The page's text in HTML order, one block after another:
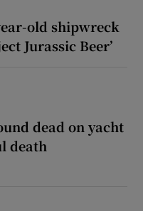
old shipwreck
Jurassic Beer’
dead on yacht
death